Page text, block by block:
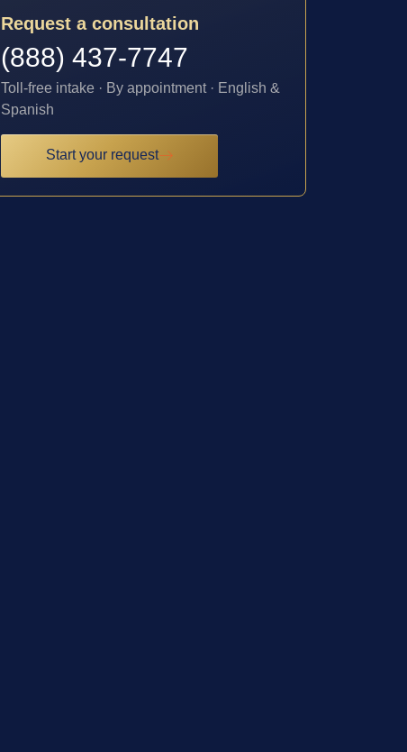
Request a consultation
(888) 437-7747
Toll-free intake · By appointment · English &
Spanish
Start your request